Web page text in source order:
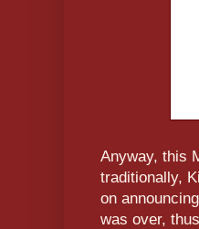
Anyway, this
traditionally,
on
was over,